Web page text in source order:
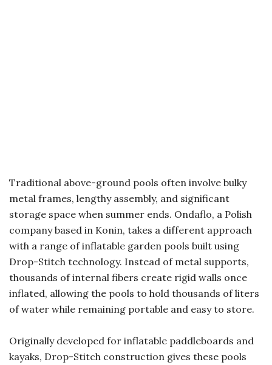
Traditional above-ground pools often involve bulky
metal frames, lengthy assembly, and significant
storage space when summer ends. Ondaflo, a Polish
company based in Konin, takes a different approach
with a range of inflatable garden pools built using
Drop-Stitch technology. Instead of metal supports,
thousands of internal fibers create rigid walls once
inflated, allowing the pools to hold thousands of liters
of water while remaining portable and easy to store.
Originally developed for inflatable paddleboards and
kayaks, Drop-Stitch construction gives these pools